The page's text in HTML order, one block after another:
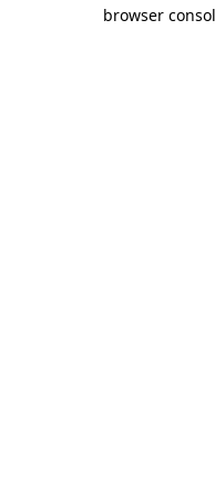
browser